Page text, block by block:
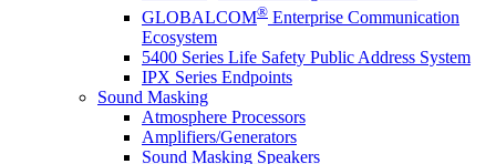
GLOBALCOM® Enterprise Communication
Ecosystem
5400 Series Life Safety Public Address System
IPX Series Endpoints
Sound Masking
Atmosphere Processors
Amplifiers/Generators
Sound Masking Speakers